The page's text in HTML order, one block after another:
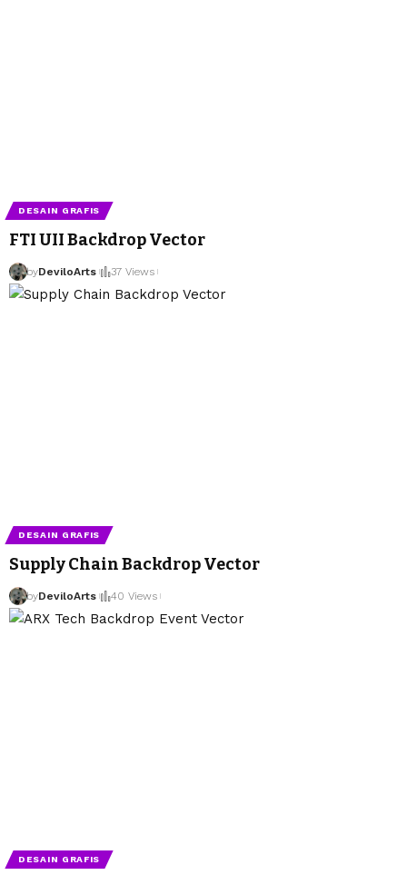
DESAIN GRAFIS
FTI UII Backdrop Vector
byDeviloArts 37 Views
DESAIN GRAFIS
Supply Chain Backdrop Vector
byDeviloArts 40 Views
DESAIN GRAFIS